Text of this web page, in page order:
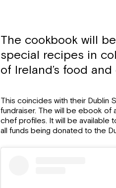
The cookbook will
special recipes in
of Ireland’s food
This coincides with their Dublin
fundraiser. The will be ebook of
chef profiles. It will be available
all funds being donated to the